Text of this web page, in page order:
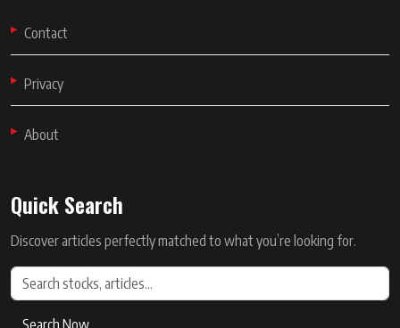
Contact
Privacy
About
Quick Search
Discover articles perfectly matched to what you’re looking for.
Search Now